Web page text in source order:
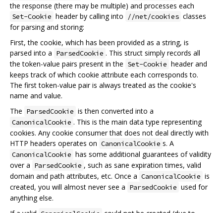
the response (there may be multiple) and processes each
Set-Cookie header by calling into //net/cookies classes
for parsing and storing:
First, the cookie, which has been provided as a string, is
parsed into a ParsedCookie . This struct simply records all
the token-value pairs present in the Set-Cookie header and
keeps track of which cookie attribute each corresponds to.
The first token-value pair is always treated as the cookie's
name and value.
The ParsedCookie is then converted into a
CanonicalCookie . This is the main data type representing
cookies. Any cookie consumer that does not deal directly with
HTTP headers operates on CanonicalCookie s. A
CanonicalCookie has some additional guarantees of validity
over a ParsedCookie , such as sane expiration times, valid
domain and path attributes, etc. Once a CanonicalCookie is
created, you will almost never see a ParsedCookie used for
anything else.